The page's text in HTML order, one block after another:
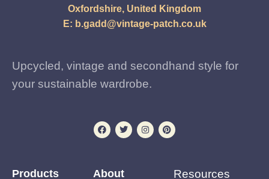
Oxfordshire, United Kingdom
E: b.gadd@vintage-patch.co.uk
Upcycled, vintage and secondhand style for
your sustainable wardrobe.
Products About Resources